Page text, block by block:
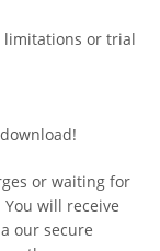
limitations or trial
or waiting for
will receive
our secure